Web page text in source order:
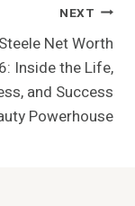
NEXT
Net Worth
Inside the Life,
and Success
Powerhouse